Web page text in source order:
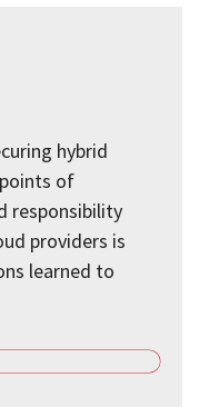
hybrid
of
responsibility
providers is
learned to